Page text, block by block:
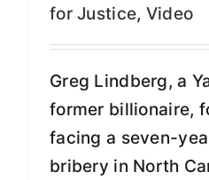
for Justice, Video
Greg Lindberg, a
former billionaire,
facing a seven-
bribery in North